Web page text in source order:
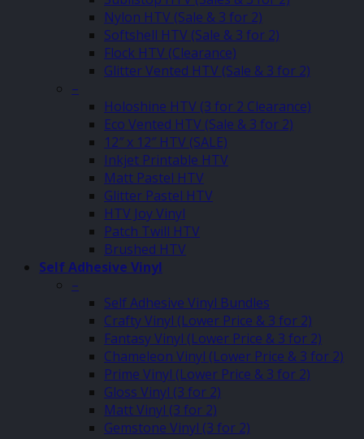
Nylon HTV (Sale & 3 for 2)
Softshell HTV (Sale & 3 for 2)
Flock HTV (Clearance)
Glitter Vented HTV (Sale & 3 for 2)
–
Holoshine HTV (3 for 2 Clearance)
Eco Vented HTV (Sale & 3 for 2)
12″ x 12″ HTV (SALE)
Inkjet Printable HTV
Matt Pastel HTV
Glitter Pastel HTV
HTV Joy Vinyl
Patch Twill HTV
Brushed HTV
Self Adhesive Vinyl
–
Self Adhesive Vinyl Bundles
Crafty Vinyl (Lower Price & 3 for 2)
Fantasy Vinyl (Lower Price & 3 for 2)
Chameleon Vinyl (Lower Price & 3 for 2)
Prime Vinyl (Lower Price & 3 for 2)
Gloss Vinyl (3 for 2)
Matt Vinyl (3 for 2)
Gemstone Vinyl (3 for 2)